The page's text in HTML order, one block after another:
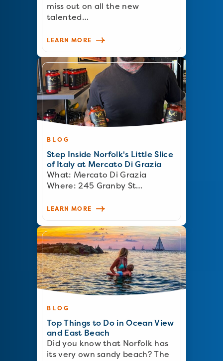
miss out on all the new
talented…
LEARN MORE
BLOG
Step Inside Norfolk's Little Slice
of Italy at Mercato Di Grazia
What: Mercato Di Grazia
Where: 245 Granby St…
LEARN MORE
BLOG
Top Things to Do in Ocean View
and East Beach
Did you know that Norfolk has
its very own sandy beach? The